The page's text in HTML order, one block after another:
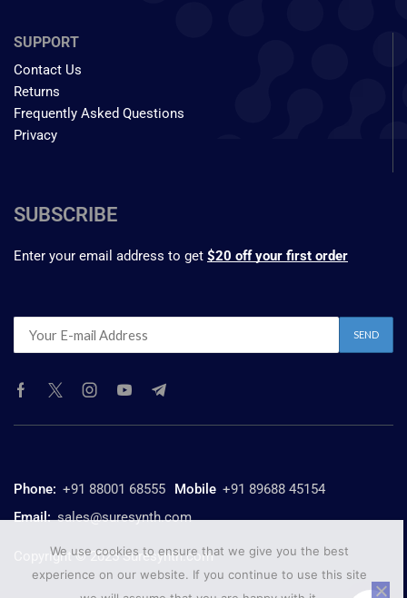
SUPPORT
Contact Us
Returns
Frequently Asked Questions
Privacy
SUBSCRIBE
Enter your email address to get $20 off your first order
Phone: +91 88001 68555 Mobile +91 89688 45154
Email: sales@suresynth.com
Copyright © 2025 Suresynth.com
We use cookies to ensure that we give you the best
experience on our website. If you continue to use this site